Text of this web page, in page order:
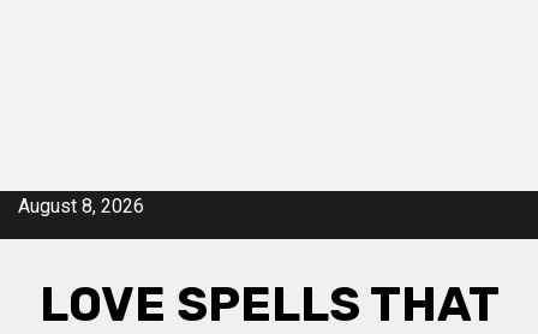
SkipAugust 8, 2026
LOVE SPELLS THAT